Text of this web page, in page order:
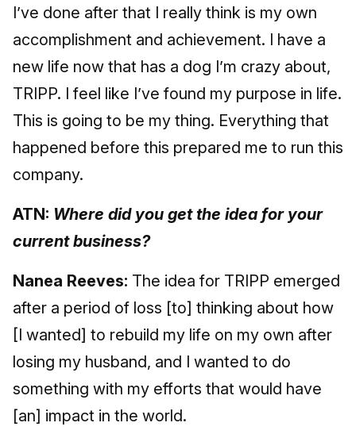
I’ve done after that I really think is my own
accomplishment and achievement. I have a
new life now that has a dog I’m crazy about,
TRIPP. I feel like I’ve found my purpose in life.
This is going to be my thing. Everything that
happened before this prepared me to run this
company.
ATN: Where did you get the idea for your
current business?
Nanea Reeves: The idea for TRIPP emerged
after a period of loss [to] thinking about how
[I wanted] to rebuild my life on my own after
losing my husband, and I wanted to do
something with my efforts that would have
[an] impact in the world.